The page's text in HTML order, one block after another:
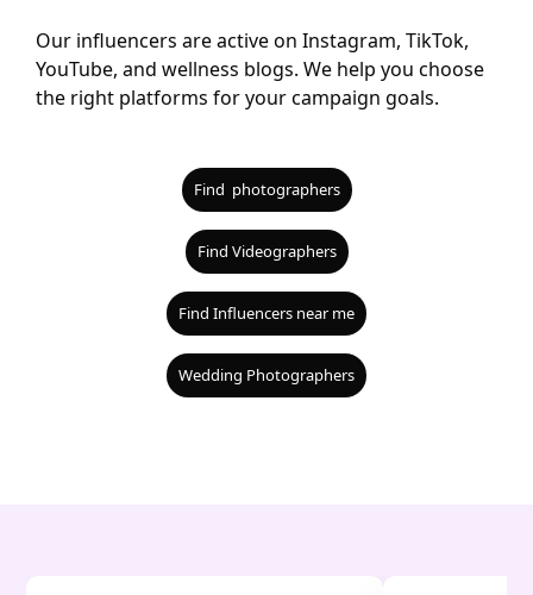
Our influencers are active on Instagram, TikTok,
YouTube, and wellness blogs. We help you choose
the right platforms for your campaign goals.
Find photographers
Find Videographers
Find Influencers near me
Wedding Photographers